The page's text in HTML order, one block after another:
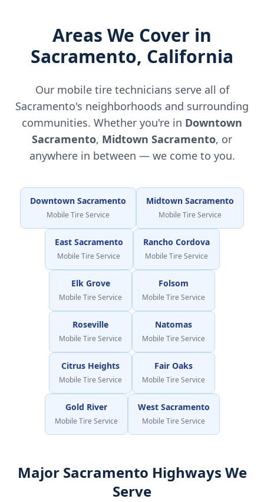
Areas We Cover in
Sacramento, California
Our mobile tire technicians serve all of
Sacramento's neighborhoods and surrounding
communities. Whether you're in Downtown
Sacramento, Midtown Sacramento, or
anywhere in between — we come to you.
Downtown Sacramento
Mobile Tire Service
Midtown Sacramento
Mobile Tire Service
East Sacramento
Mobile Tire Service
Rancho Cordova
Mobile Tire Service
Elk Grove
Mobile Tire Service
Folsom
Mobile Tire Service
Roseville
Mobile Tire Service
Natomas
Mobile Tire Service
Citrus Heights
Mobile Tire Service
Fair Oaks
Mobile Tire Service
Gold River
Mobile Tire Service
West Sacramento
Mobile Tire Service
Major Sacramento Highways We
Serve